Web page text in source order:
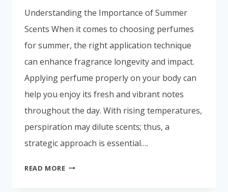
Understanding the Importance of Summer
Scents When it comes to choosing perfumes
for summer, the right application technique
can enhance fragrance longevity and impact.
Applying perfume properly on your body can
help you enjoy its fresh and vibrant notes
throughout the day. With rising temperatures,
perspiration may dilute scents; thus, a
strategic approach is essential….
READ MOREA